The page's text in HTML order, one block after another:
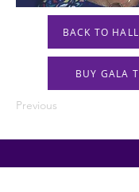
BACK TO
BUY GALA
Previous
STAY IN